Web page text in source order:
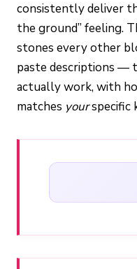
consistently deliver
the ground” feeling.
stones every other
paste descriptions —
actually work, with
matches yourspecific